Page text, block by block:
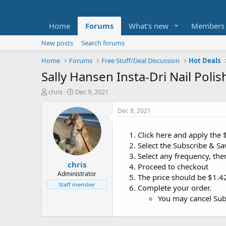
Home Forums What's new Members
New posts
Search forums
Home
Forums Free Stuff/Deal Discussion Hot Deals
Sally Hansen Insta-Dri Nail
T
t
e
chris
S
a
r
t
d
a
t
e
Dec 9, 2021
chris
Administrator
Staff member
Dec 9, 2021
Click here and apply
Select the Subscribe &
Select any frequency,
Proceed to checkout
The price should be
Complete your order.
You may cancel